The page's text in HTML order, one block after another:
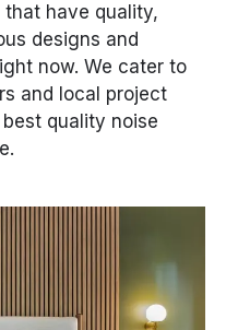
have quality,
designs and
now. We cater to
and local project
quality noise